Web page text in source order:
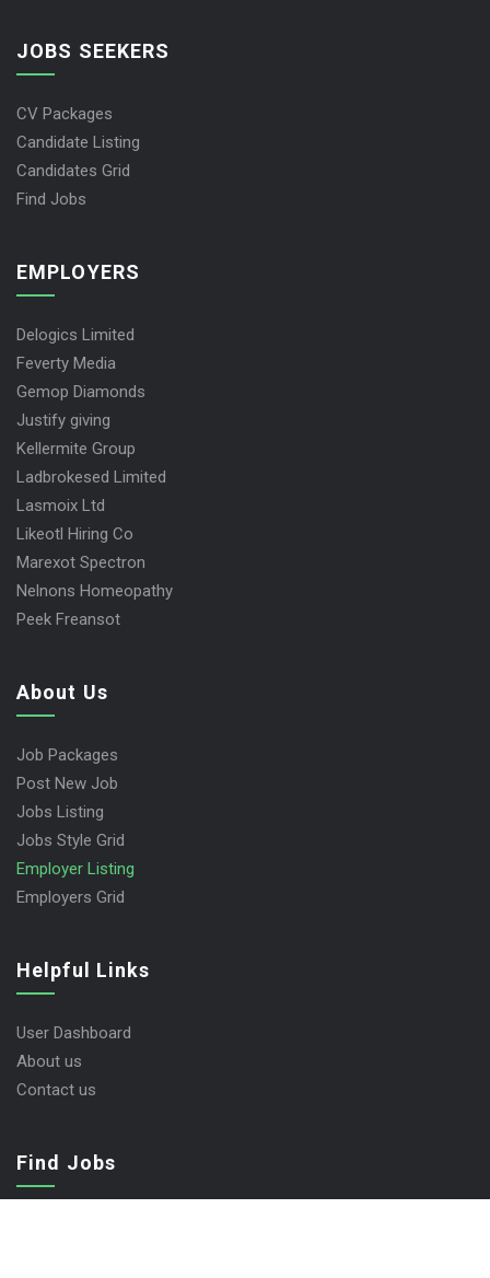
JOBS SEEKERS
CV Packages
Candidate Listing
Candidates Grid
Find Jobs
EMPLOYERS
Delogics Limited
Feverty Media
Gemop Diamonds
Justify giving
Kellermite Group
Ladbrokesed Limited
Lasmoix Ltd
Likeotl Hiring Co
Marexot Spectron
Nelnons Homeopathy
Peek Freansot
About Us
Job Packages
Post New Job
Jobs Listing
Jobs Style Grid
Employer Listing
Employers Grid
Helpful Links
User Dashboard
About us
Contact us
Find Jobs